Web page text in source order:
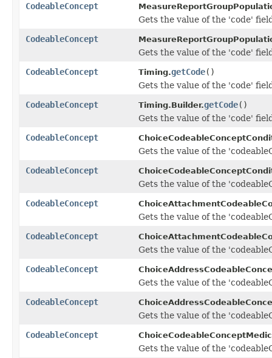
CodeableConcept
Gets the value of the 'code'
CodeableConcept
Gets the value of the 'code'
CodeableConcept
Timing.getCode()
Gets the value of the 'code'
CodeableConcept
Timing.Builder.getCode()
Gets the value of the 'code'
CodeableConcept
Gets the value of the
CodeableConcept
Gets the value of the
CodeableConcept
Gets the value of the
CodeableConcept
Gets the value of the
CodeableConcept
Gets the value of the
CodeableConcept
Gets the value of the
CodeableConcept
Gets the value of the